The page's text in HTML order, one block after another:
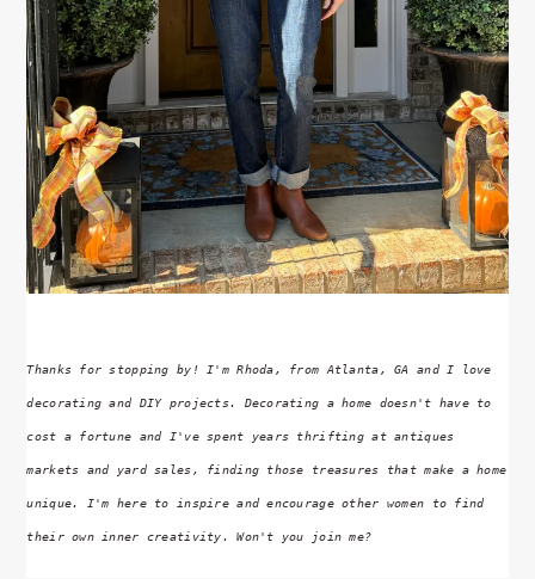
Thanks for stopping by! I'm Rhoda, from Atlanta, GA and I love
decorating and DIY projects. Decorating a home doesn't have to
cost a fortune and I've spent years thrifting at antiques
markets and yard sales, finding those treasures that make a home
unique. I'm here to inspire and encourage other women to find
their own inner creativity. Won't you join me?